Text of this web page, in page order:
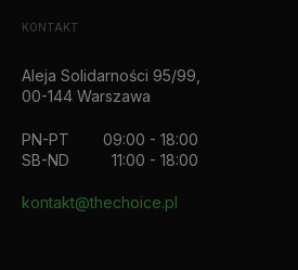
KONTAKT
Aleja Solidarności 95/99,
00-144 Warszawa
PN-PT
09:00 - 18:00
SB-ND
11:00 - 18:00
kontakt@thechoice.pl